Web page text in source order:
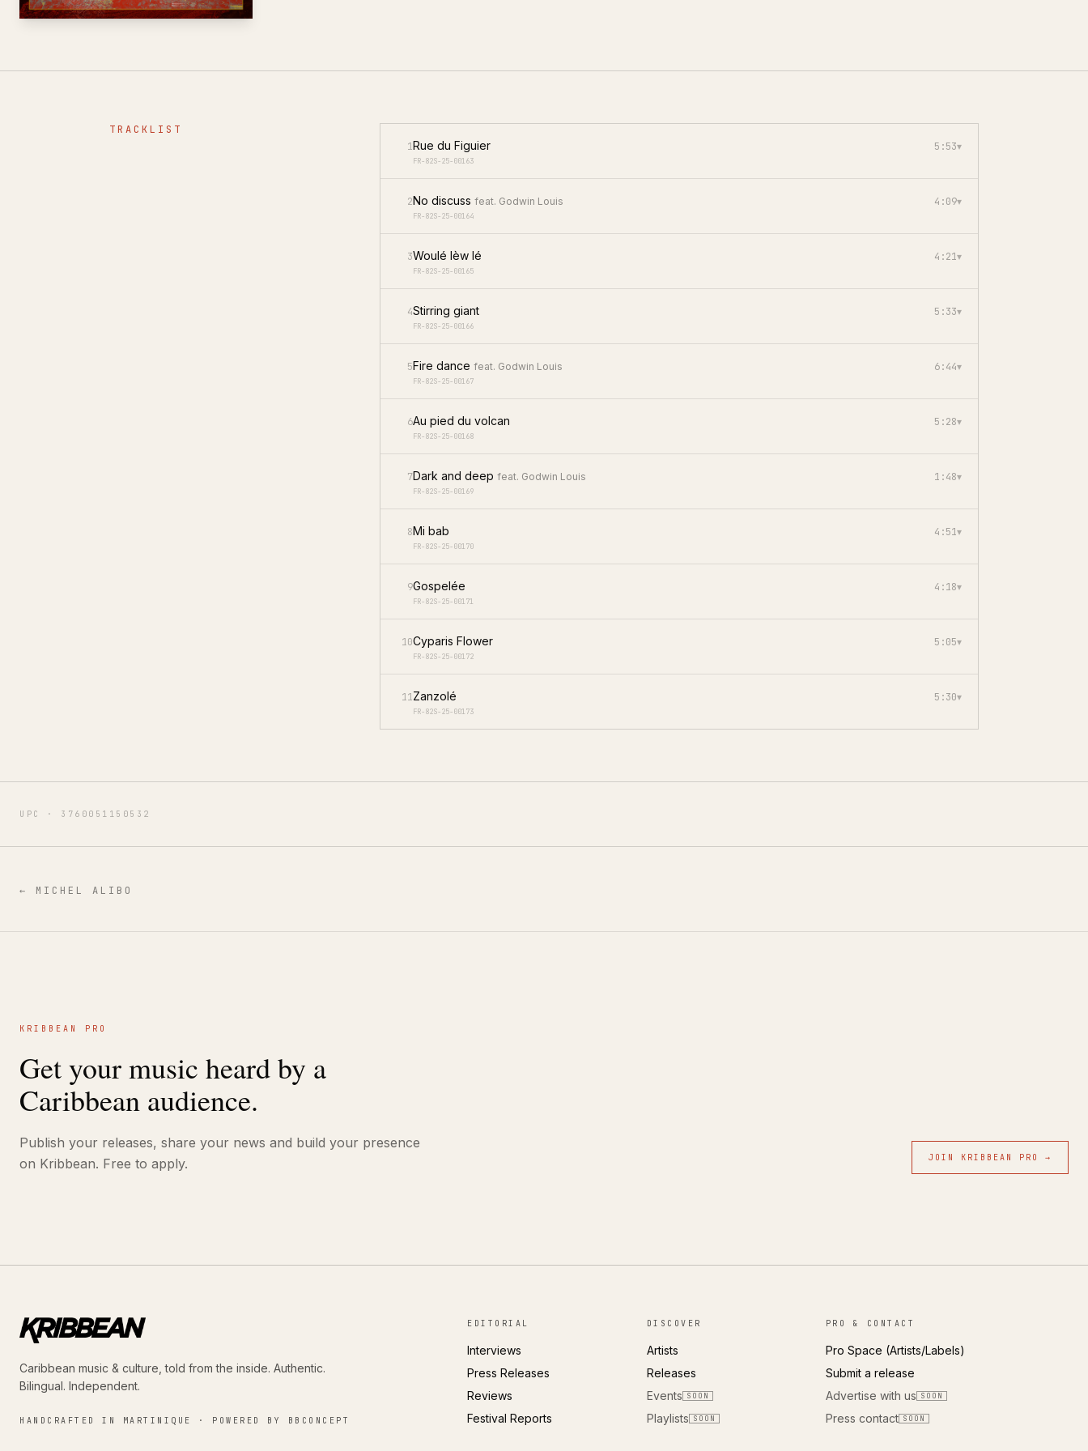
TRACKLIST
1Rue du Figuier
FR-82S-25-00163
5:53▾
2No discuss feat. Godwin Louis
FR-82S-25-00164
4:09▾
3Woulé lèw lé
FR-82S-25-00165
4:21▾
4Stirring giant
FR-82S-25-00166
5:33▾
5Fire dance feat. Godwin Louis
FR-82S-25-00167
6:44▾
6Au pied du volcan
FR-82S-25-00168
5:28▾
7Dark and deep feat. Godwin Louis
FR-82S-25-00169
1:48▾
8Mi bab
FR-82S-25-00170
4:51▾
9Gospelée
FR-82S-25-00171
4:18▾
10Cyparis Flower
FR-82S-25-00172
5:05▾
11Zanzolé
FR-82S-25-00173
5:30▾
UPC · 3760051150532
← MICHEL ALIBO
KRIBBEAN PRO
Get your music heard by a
Caribbean audience.
Publish your releases, share your news and build your presence
on Kribbean. Free to apply.
JOIN KRIBBEAN PRO →
Caribbean music & culture, told from the inside. Authentic.
Bilingual. Independent.
HANDCRAFTED IN MARTINIQUE · POWERED BY BBCONCEPT
EDITORIAL
Interviews
Press Releases
Reviews
Festival Reports
DISCOVER
Artists
Releases
Events
SOON
Playlists SOON
PRO & CONTACT
Pro Space (Artists/Labels)
Submit a release
Advertise with us
SOON
Press contact SOON